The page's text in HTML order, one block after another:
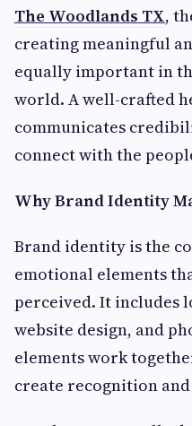
The Woodlands TX,
creating meaningful
equally important in
world. A well-crafted
communicates
connect with the
Why Brand Identity
Brand identity is the
emotional elements
perceived. It includes
website design, and
elements work
create recognition